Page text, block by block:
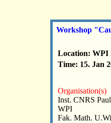
Workshop
Location: WPI
Time: 15. Jan
Organisation(s)
Inst. CNRS
WPI
Fak. Math.